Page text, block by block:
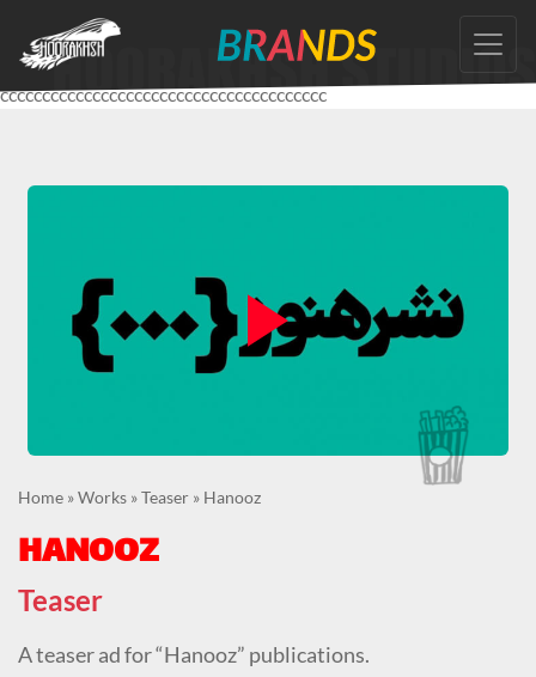
the
content
ccccccccccccccccccccccccccccccccccccccc
Home »Works »Teaser » Hanooz
HANOOZ
Teaser
A teaser ad for “Hanooz” publications.